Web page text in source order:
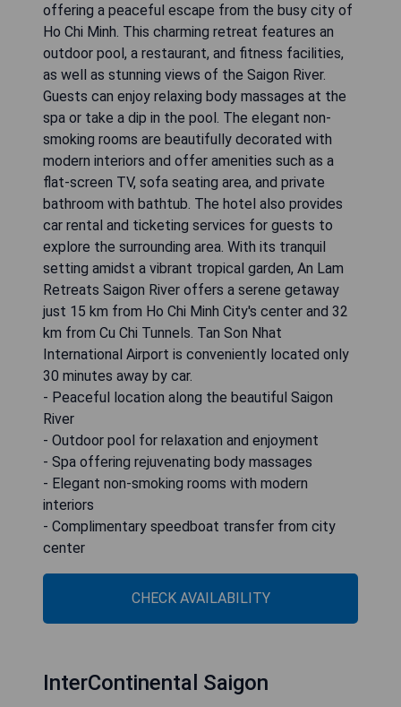
offering a peaceful escape from the busy city of
Ho Chi Minh. This charming retreat features an
outdoor pool, a restaurant, and fitness facilities,
as well as stunning views of the Saigon River.
Guests can enjoy relaxing body massages at the
spa or take a dip in the pool. The elegant non-
smoking rooms are beautifully decorated with
modern interiors and offer amenities such as a
flat-screen TV, sofa seating area, and private
bathroom with bathtub. The hotel also provides
car rental and ticketing services for guests to
explore the surrounding area. With its tranquil
setting amidst a vibrant tropical garden, An Lam
Retreats Saigon River offers a serene getaway
just 15 km from Ho Chi Minh City's center and 32
km from Cu Chi Tunnels. Tan Son Nhat
International Airport is conveniently located only
30 minutes away by car.
- Peaceful location along the beautiful Saigon
River
- Outdoor pool for relaxation and enjoyment
- Spa offering rejuvenating body massages
- Elegant non-smoking rooms with modern
interiors
- Complimentary speedboat transfer from city
center
CHECK AVAILABILITY
InterContinental Saigon